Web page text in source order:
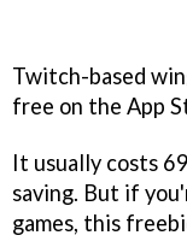
Twitch-based
free on the App
It usually costs
saving. But if
games, this